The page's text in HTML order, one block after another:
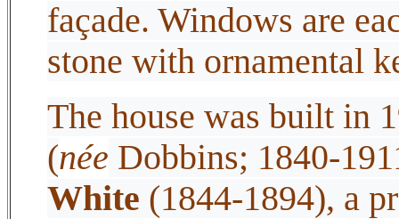
façade. Windows are
stone with ornamental
The house was built in
(née Dobbins; 1840-
White (1844-1894), a